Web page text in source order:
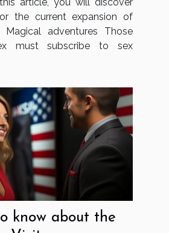
the current expansion of
Magical adventures Those
must subscribe to sex
know about the